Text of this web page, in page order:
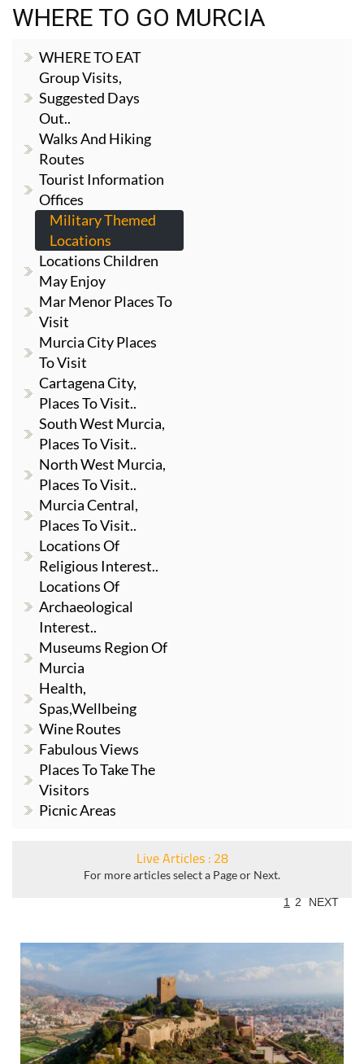
WHERE TO GO MURCIA
WHERE TO EAT
Group Visits,
Suggested Days
Out..
Walks And Hiking
Routes
Tourist Information
Offices
Military Themed
Locations
Locations Children
May Enjoy
Mar Menor Places To
Visit
Murcia City Places
To Visit
Cartagena City,
Places To Visit..
South West Murcia,
Places To Visit..
North West Murcia,
Places To Visit..
Murcia Central,
Places To Visit..
Locations Of
Religious Interest..
Locations Of
Archaeological
Interest..
Museums Region Of
Murcia
Health,
Spas,Wellbeing
Wine Routes
Fabulous Views
Places To Take The
Visitors
Picnic Areas
Live Articles : 28
For more articles select a Page or Next.
1 2 NEXT